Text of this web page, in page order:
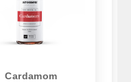
Cardamom